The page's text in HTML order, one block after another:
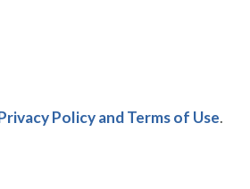
Policy and Terms of Use.